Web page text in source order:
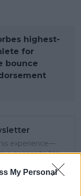
My Personal
highest-
for
bounce
experience—
access to top